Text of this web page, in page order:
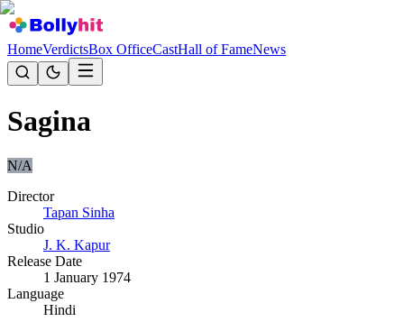
HomeVerdictsBox OfficeCastHall of FameNews
Sagina
N/A
Director
Tapan Sinha
Studio
J. K. Kapur
Release Date
1 January 1974
Language
Hindi